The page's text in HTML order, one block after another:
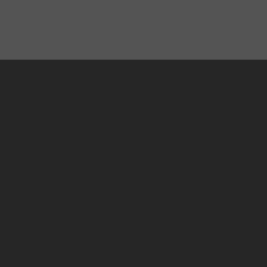
navigation
content
sidebar